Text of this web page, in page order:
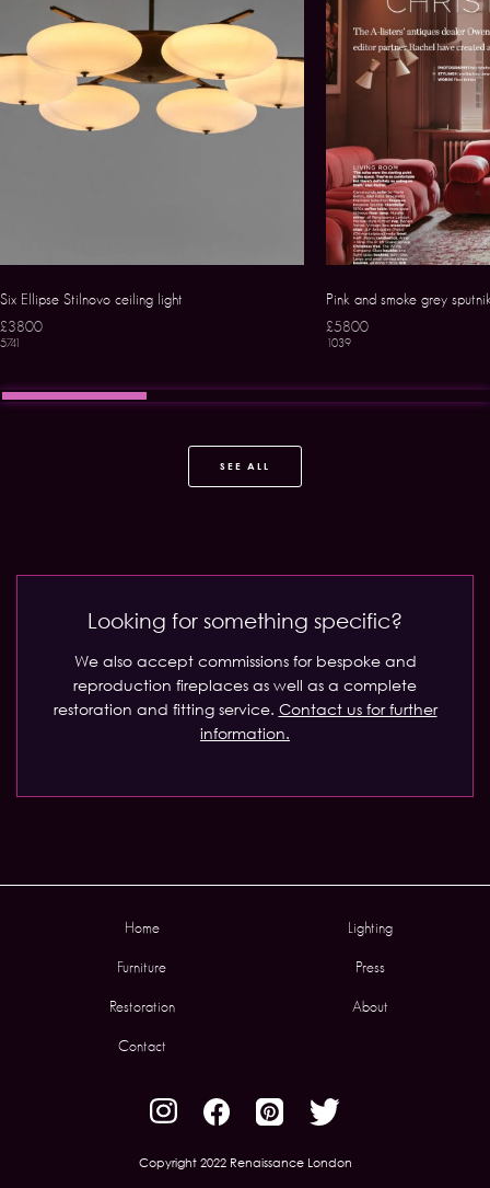
Six Ellipse Stilnovo ceiling light
£3800
5741
Pink and smoke grey
£5800
1039
SEE ALL
Looking for something specific?
We also accept commissions for bespoke and
reproduction fireplaces as well as a complete
restoration and fitting service. Contact us for further
information.
Home Lighting
Furniture Press
Restoration About
Contact
Copyright 2022 Renaissance London